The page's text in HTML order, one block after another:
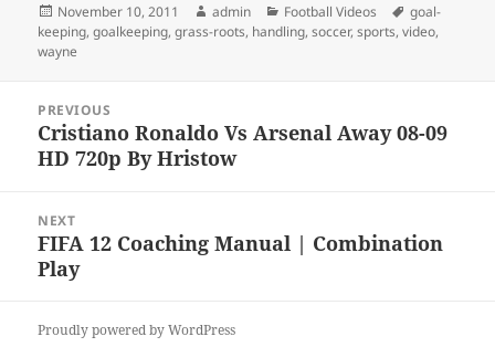
Posted
on
November 10, 2011 Author
admin Categories
Football Videos Tags
goal-
keeping,goalkeeping,grass-roots, handling,soccer,sports,video,
wayne
navigation
PREVIOUS
Previous
post:
Cristiano Ronaldo Vs Arsenal Away 08-09
HD 720p By Hristow
NEXT
Next
post:
FIFA 12 Coaching Manual | Combination
Play
Proudly powered by WordPress